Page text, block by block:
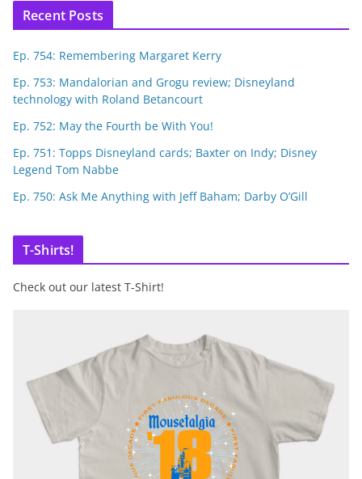
Recent Posts
Ep. 754: Remembering Margaret Kerry
Ep. 753: Mandalorian and Grogu review; Disneyland
technology with Roland Betancourt
Ep. 752: May the Fourth be With You!
Ep. 751: Topps Disneyland cards; Baxter on Indy; Disney
Legend Tom Nabbe
Ep. 750: Ask Me Anything with Jeff Baham; Darby O’Gill
T-Shirts!
Check out our latest T-Shirt!